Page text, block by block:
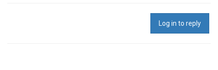
Log in to reply